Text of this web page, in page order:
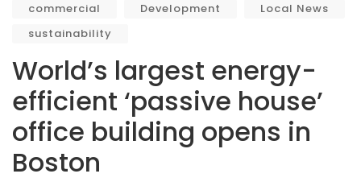
commercial Development
Local News
sustainability
World’s largest energy-
efficient ‘passive house’
office building opens in
Boston